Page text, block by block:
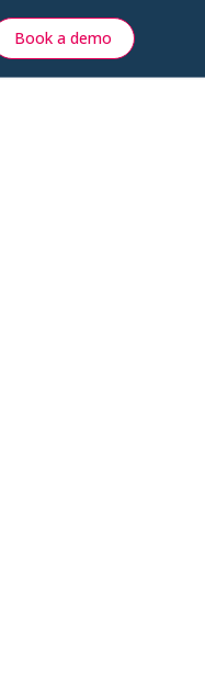
Book a demo